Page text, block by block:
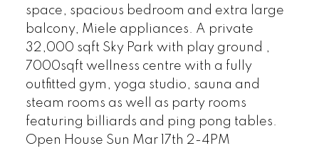
space, spacious bedroom and extra large
balcony, Miele appliances. A private
32,000 sqft Sky Park with play ground ,
7000sqft wellness centre with a fully
outfitted gym, yoga studio, sauna and
steam rooms as well as party rooms
featuring billiards and ping pong tables.
Open House Sun Mar 17th 2-4PM